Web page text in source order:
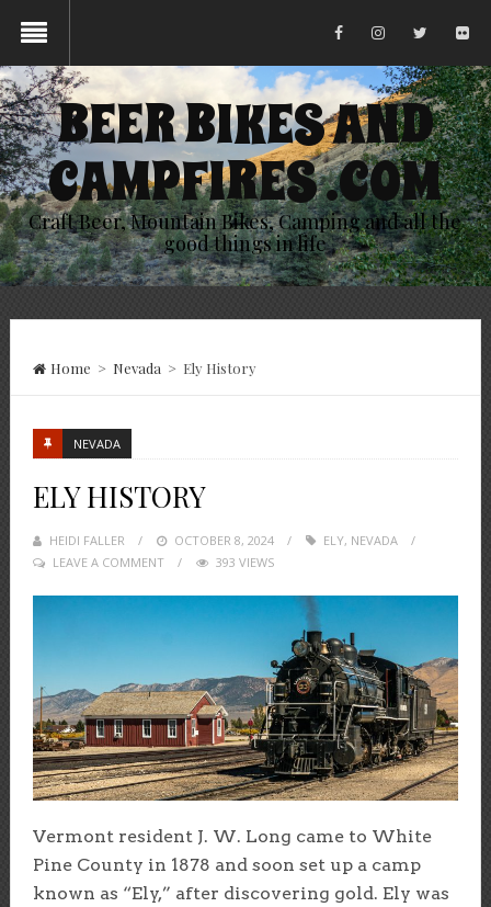
BEER BIKES AND
CAMPFIRES .COM
Craft Beer, Mountain Bikes, Camping and all the
good things in life
Home > Nevada > Ely History
NEVADA
ELY HISTORY
HEIDI FALLER
POSTED
ON
OCTOBER 8, 2024 ELY, NEVADA
LEAVE A COMMENT
393 VIEWS
Vermont resident J. W. Long came to White
Pine County in 1878 and soon set up a camp
known as “Ely,” after discovering gold. Ely was